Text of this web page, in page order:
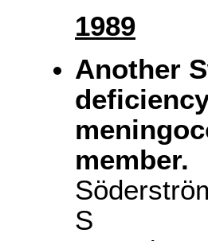
1989
Another
member.
S